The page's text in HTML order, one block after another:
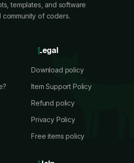
templates, and software
of coders.
Legal
Download policy
Item Support Policy
Refund policy
Privacy Policy
Free items policy